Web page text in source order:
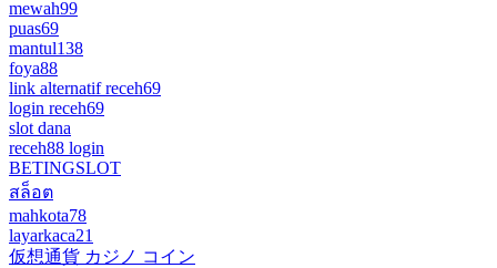
mewah99
puas69
mantul138
foya88
link alternatif receh69
login receh69
slot dana
receh88 login
BETINGSLOT
สล็อต
mahkota78
layarkaca21
仮想通貨 カジノ コイン